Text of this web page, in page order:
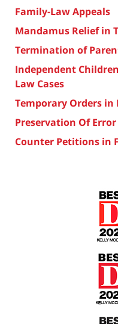
Family-Law Appeals
Mandamus Relief in
Termination of
Independent
Law Cases
Temporary Orders in
Preservation Of
Counter Petitions in